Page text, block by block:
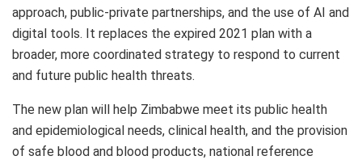
approach, public-private partnerships, and the use of AI and
digital tools. It replaces the expired 2021 plan with a
broader, more coordinated strategy to respond to current
and future public health threats.
The new plan will help Zimbabwe meet its public health
and epidemiological needs, clinical health, and the provision
of safe blood and blood products, national reference